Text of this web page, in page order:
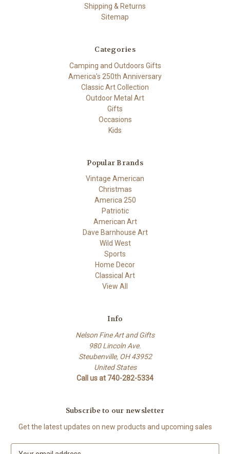
Shipping & Returns
Sitemap
Categories
Camping and Outdoors Gifts
America's 250th Anniversary
Classic Art Collection
Outdoor Metal Art
Gifts
Occasions
Kids
Popular Brands
Vintage American
Christmas
America 250
Patriotic
American Art
Dave Barnhouse Art
Wild West
Sports
Home Decor
Classical Art
View All
Info
Nelson Fine Art and Gifts
980 Lincoln Ave.
Steubenville, OH 43952
United States
Call us at 740-282-5334
Subscribe to our newsletter
Get the latest updates on new products and upcoming sales